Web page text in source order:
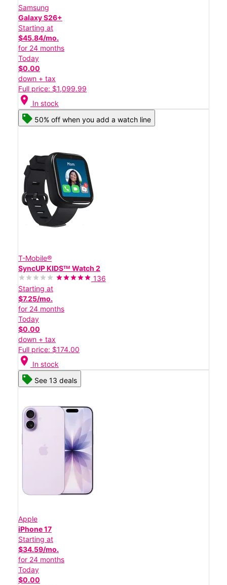
Samsung
Galaxy S26+
Starting at
$45.84/mo.
for 24 months
Today
$0.00
down + tax
Full price: $1,099.99
location_on In stock
50% off when you add a watch line
T-Mobile®
SyncUP KIDSᵀᴹ Watch 2
136
Starting at
$7.25/mo.
for 24 months
Today
$0.00
down + tax
Full price: $174.00
location_on In stock
See 13 deals
Apple
iPhone 17
Starting at
$34.59/mo.
for 24 months
Today
$0.00